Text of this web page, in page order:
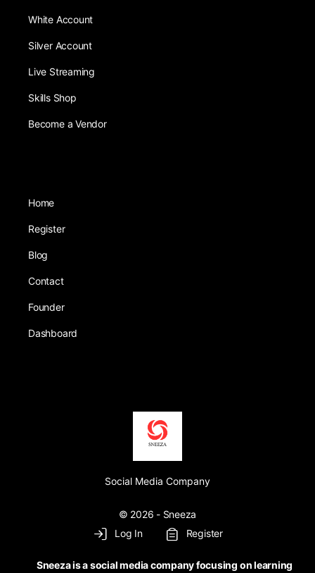
White Account
Silver Account
Live Streaming
Skills Shop
Become a Vendor
Home
Register
Blog
Contact
Founder
Dashboard
Social Media Company
© 2026 - Sneeza
Log In
Register
Sneeza is a social media company focusing on learning